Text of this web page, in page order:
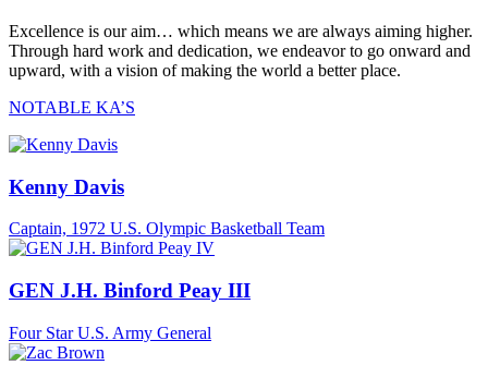
Excellence is our aim… which means we are always aiming higher.
Through hard work and dedication, we endeavor to go onward and
upward, with a vision of making the world a better place.
NOTABLE KA’S
Kenny Davis
Captain, 1972 U.S. Olympic Basketball Team
GEN J.H. Binford Peay III
Four Star U.S. Army General